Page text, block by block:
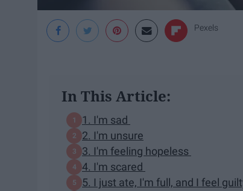
Pexels
In This Article:
1. I'm sad
2. I'm unsure
3. I'm feeling hopeless
4. I'm scared
5. I just ate, I'm full, and I feel